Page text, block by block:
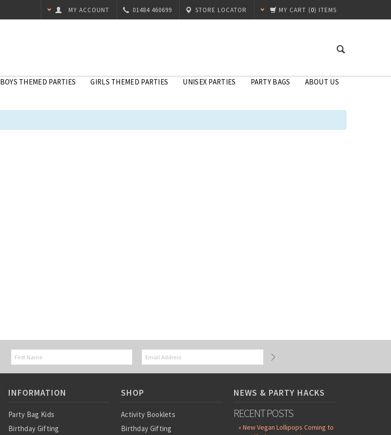
MY CART (0) ITEMS
STORE LOCATOR
01484 460699
MY ACCOUNT
BOYS THEMED PARTIES GIRLS THEMED PARTIES UNISEX PARTIES PARTY BAGS ABOUT US
INFORMATION
Party Bag Kids
Birthday Gifting
SHOP
Activity Booklets
Birthday Gifting
NEWS & PARTY HACKS
RECENT POSTS
» New Vegan Lollipops Coming to